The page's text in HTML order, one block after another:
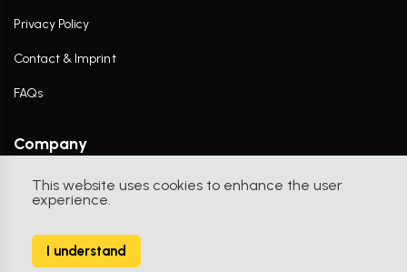
This website uses cookies to enhance the user
experience.
I understand
Privacy Policy
Contact & Imprint
FAQs
Company
Contact Us